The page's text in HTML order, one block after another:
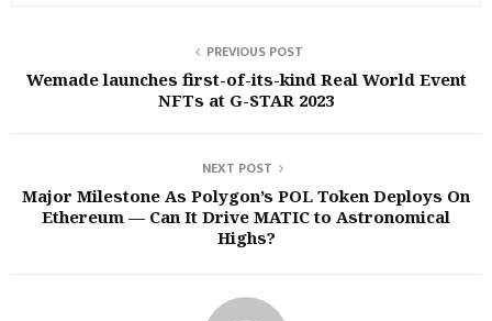
PREVIOUS POST
Wemade launches first-of-its-kind Real World Event
NFTs at G-STAR 2023
NEXT POST
Major Milestone As Polygon’s POL Token Deploys On
Ethereum — Can It Drive MATIC to Astronomical
Highs?